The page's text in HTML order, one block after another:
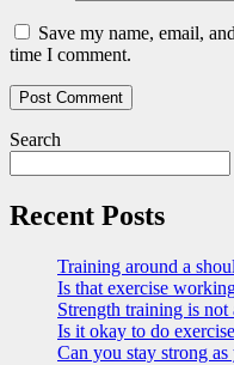
Save my name, email,
time I comment.
Search
Recent Posts
Training around a
Is that exercise
Strength training is not
Is it okay to do
Can you stay strong as